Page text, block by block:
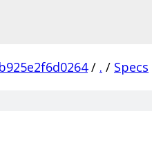
/ . / Specs